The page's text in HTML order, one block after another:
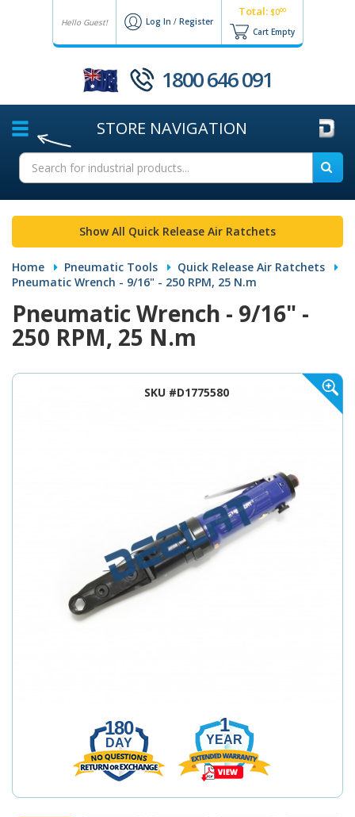
Hello Guest! Log In / Register
Total: $000
Cart Empty
1800 646 091
STORE NAVIGATION
Show All Quick Release Air Ratchets
Home Pneumatic Tools
Quick Release Air Ratchets
Pneumatic Wrench - 9/16" - 250 RPM, 25 N.m
Pneumatic Wrench - 9/16" -
250 RPM, 25 N.m
SKU #D1775580
180
DAY
1
YEAR